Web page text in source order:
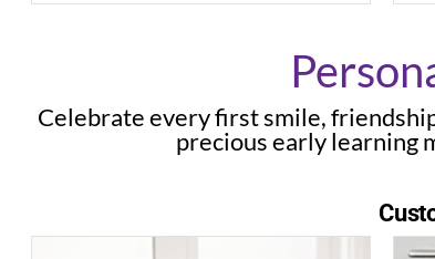
Celebrate every first smile,
precious early learning